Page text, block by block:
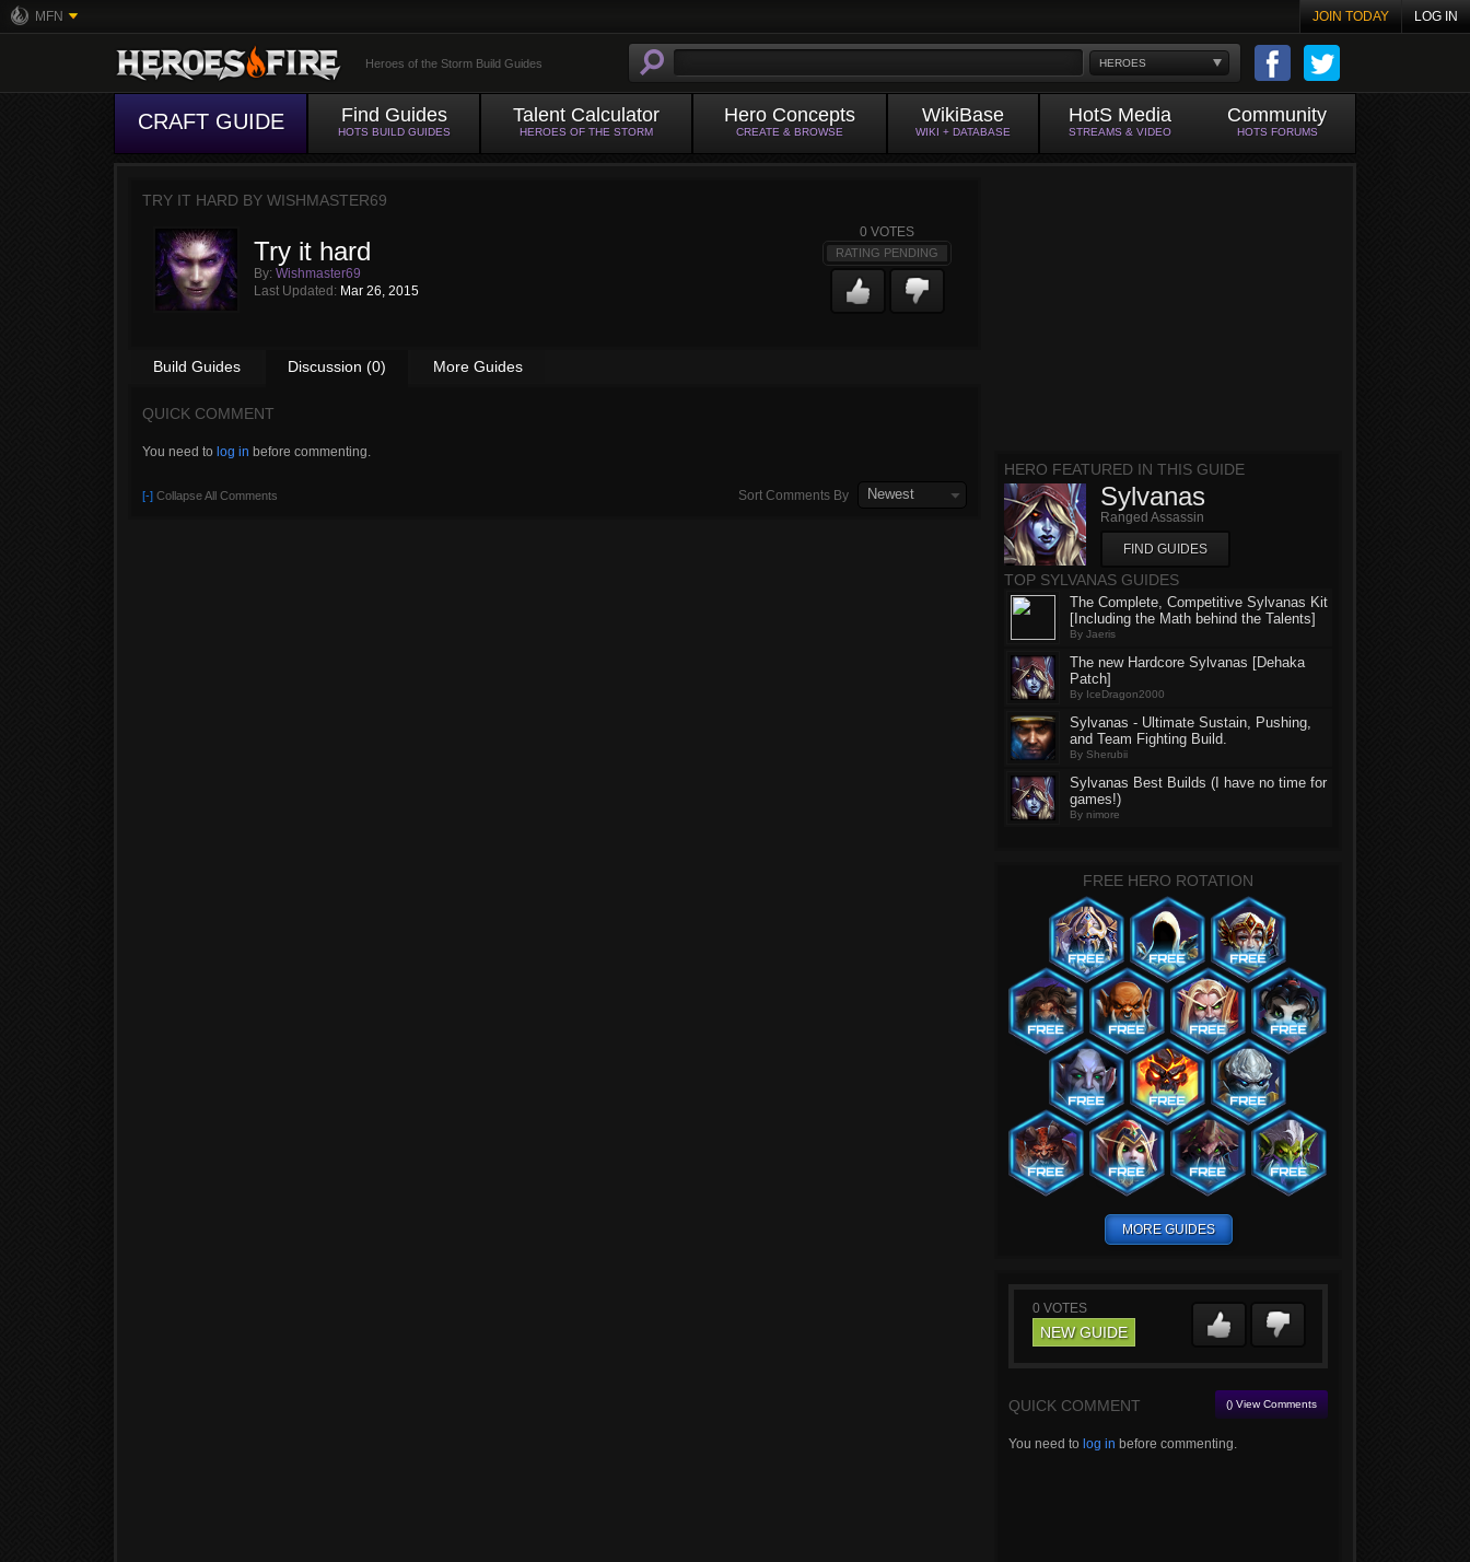
MFN JOIN TODAY LOG IN
HEROES
Heroes of the Storm Build Guides
CRAFT GUIDE Find Guides
HOTS BUILD GUIDES
Talent Calculator
HEROES OF THE STORM
Hero Concepts
CREATE & BROWSE
WikiBase
WIKI + DATABASE
HotS Media
STREAMS & VIDEO
Community
HOTS FORUMS
TRY IT HARD BY WISHMASTER69
Try it hard
By: Wishmaster69
Last Updated: Mar 26, 2015
0 VOTES
RATING PENDING
Build Guides Discussion (0) More Guides
QUICK COMMENT
You need to log in before commenting.
[-] Collapse All Comments Sort Comments By Newest
HERO FEATURED IN THIS GUIDE
Sylvanas
Ranged Assassin
FIND GUIDES
TOP SYLVANAS GUIDES
The Complete, Competitive Sylvanas Kit
[Including the Math behind the Talents]
By Jaeris
The new Hardcore Sylvanas [Dehaka
Patch]
By IceDragon2000
Sylvanas - Ultimate Sustain, Pushing,
and Team Fighting Build.
By Sherubii
Sylvanas Best Builds (I have no time for
games!)
By nimore
FREE HERO ROTATION
MORE GUIDES
0 VOTES
NEW GUIDE
QUICK COMMENT () View Comments
You need to log in before commenting.